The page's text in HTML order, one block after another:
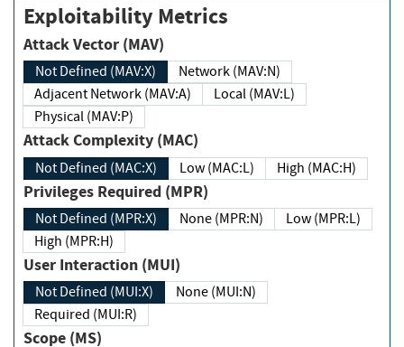
Exploitability Metrics
Attack Vector (MAV)
Not Defined (MAV:X)
Network (MAV:N)
Adjacent Network (MAV:A)
Local (MAV:L)
Physical (MAV:P)
Attack Complexity (MAC)
Not Defined (MAC:X) Low (MAC:L) High (MAC:H)
Privileges Required (MPR)
Not Defined (MPR:X) None (MPR:N)
Low (MPR:L)
High (MPR:H)
User Interaction (MUI)
Not Defined (MUI:X)
None (MUI:N)
Required (MUI:R)
Scope (MS)